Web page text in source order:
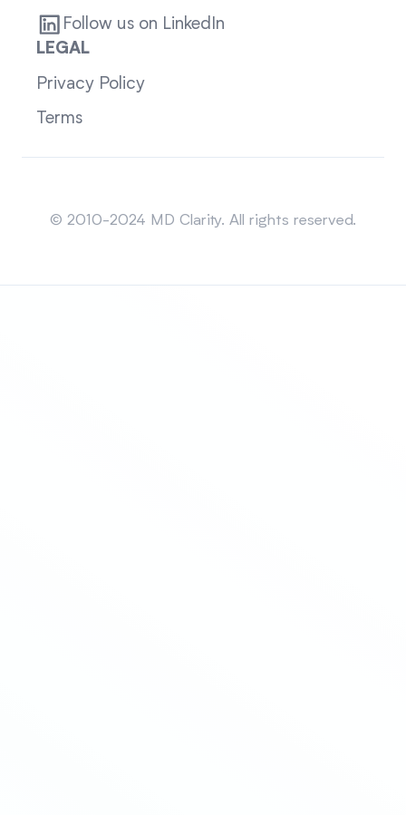
Follow us on LinkedIn
LEGAL
Privacy Policy
Terms
© 2010-2024 MD Clarity. All rights reserved.